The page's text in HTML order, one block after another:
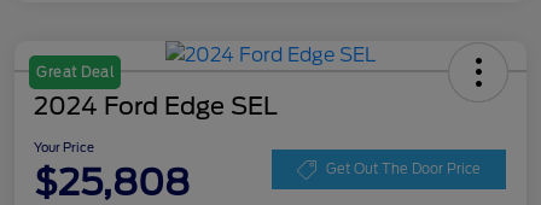
Great Deal
2024 Ford Edge SEL
Your Price
$25,808 Get Out The Door Price